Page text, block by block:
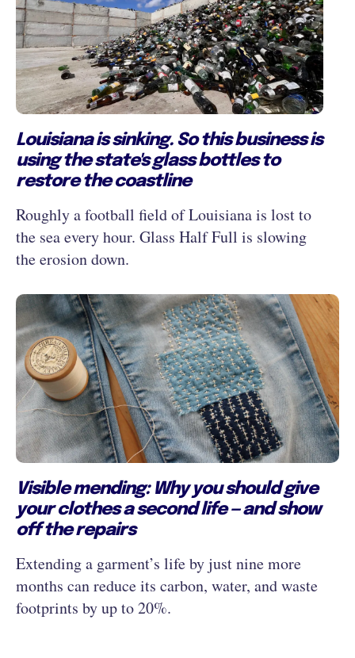
Louisiana is sinking. So this business is
using the state's glass bottles to
restore the coastline
Roughly a football field of Louisiana is lost to
the sea every hour. Glass Half Full is slowing
the erosion down.
Visible mending: Why you should give
your clothes a second life — and show
off the repairs
Extending a garment’s life by just nine more
months can reduce its carbon, water, and waste
footprints by up to 20%.